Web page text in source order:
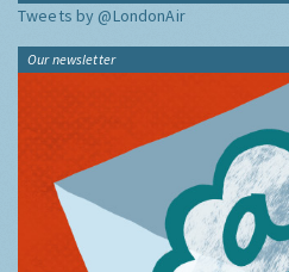
Tweets by @LondonAir
Our newsletter